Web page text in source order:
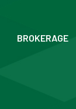
BROKERAGE